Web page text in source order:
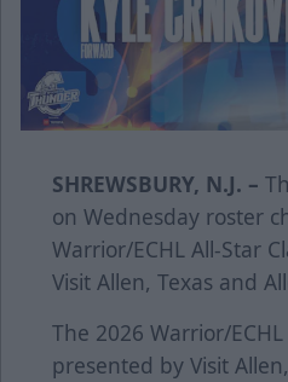
SHREWSBURY, N.J. –
on Wednesday roster
Warrior/ECHL All-Star
Visit Allen, Texas and
The 2026 Warrior/
presented by Visit